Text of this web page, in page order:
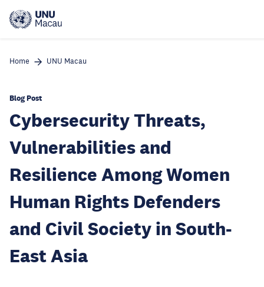
main
Home UNU Macau
Blog Post
Cybersecurity Threats,
Vulnerabilities and
Resilience Among Women
Human Rights Defenders
and Civil Society in South-
East Asia